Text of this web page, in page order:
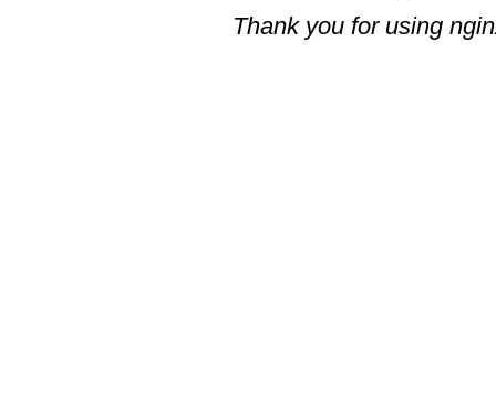
Thank you for using